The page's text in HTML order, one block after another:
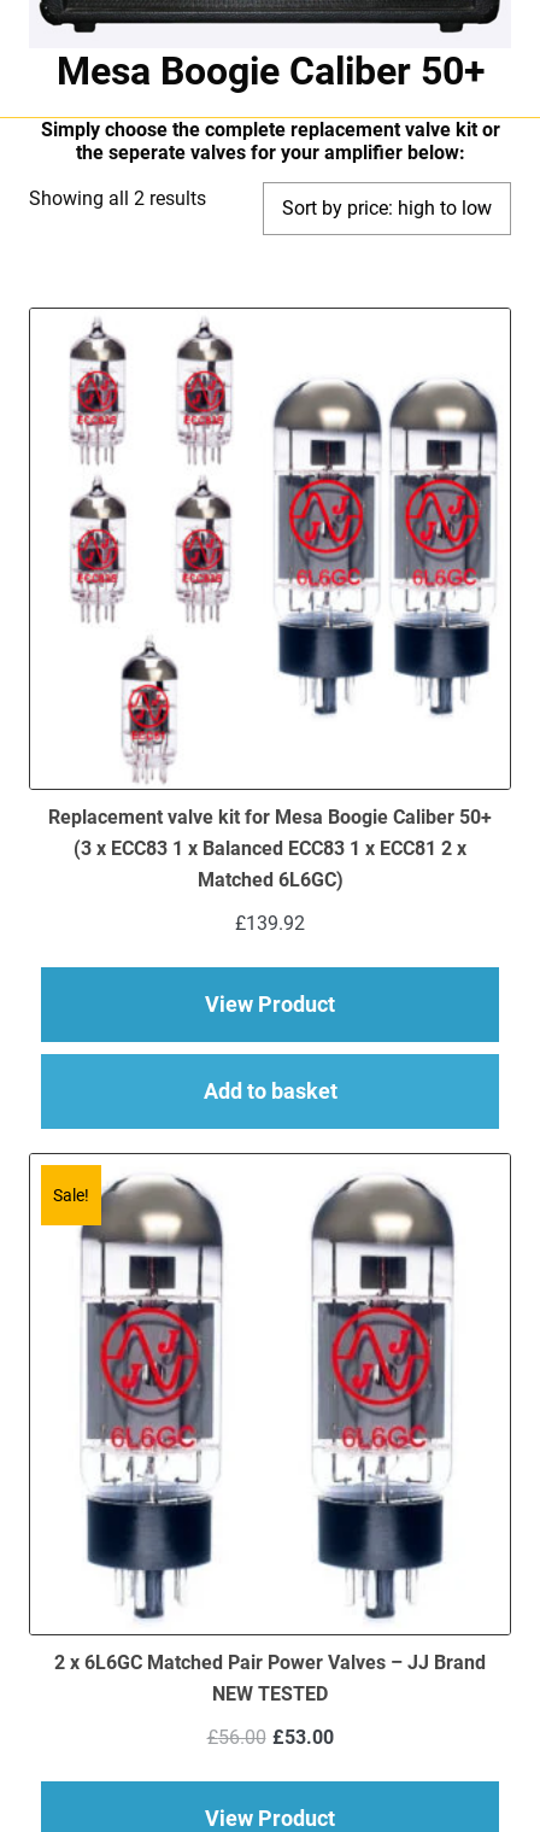
Mesa Boogie Caliber 50+
Simply choose the complete replacement valve kit or
the seperate valves for your amplifier below:
Showing all 2 resultsSorted
to
low
Replacement valve kit for Mesa Boogie Caliber 50+
(3 x ECC83 1 x Balanced ECC83 1 x ECC81 2 x
Matched 6L6GC)
£139.92
View Productabout Replacement
Add to basket
Sale!
2 x 6L6GC Matched Pair Power Valves – JJ Brand
NEW TESTED
£56.00 Original
was:
£56.00.
£53.00Current
is:
£53.00.
View Productabout 2 x 6L6GC